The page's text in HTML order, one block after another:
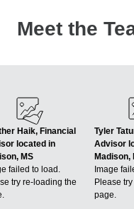
Meet the
Haik, Financial
located in
MS
failed to load.
try re-loading the
Tyler
Advisor
Madison,
Image
Please
page.